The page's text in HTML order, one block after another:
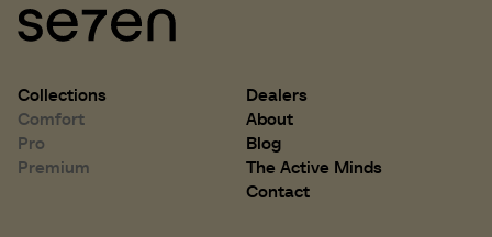
Collections
Comfort
Pro
Premium
Dealers
About
Blog
The Active Minds
Contact